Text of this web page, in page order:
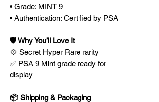
• Grade: MINT 9
• Authentication: Certified by PSA
🛡️ Why You’ll Love It
💠 Secret Hyper Rare rarity
✅ PSA 9 Mint grade ready for
display
📦 Shipping & Packaging